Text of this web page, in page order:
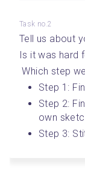
Task no.2
Tell us about
Is it was hard
Which step
Step 1:
Step 2:
own
Step 3: